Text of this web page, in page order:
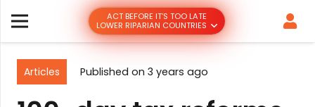
ACT BEFORE IT’S TOO LATE
LOWER RIPARIAN COUNTRIES
Articles Published on 3 years ago